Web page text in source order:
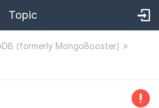
Topic
(formerly MongoBooster)